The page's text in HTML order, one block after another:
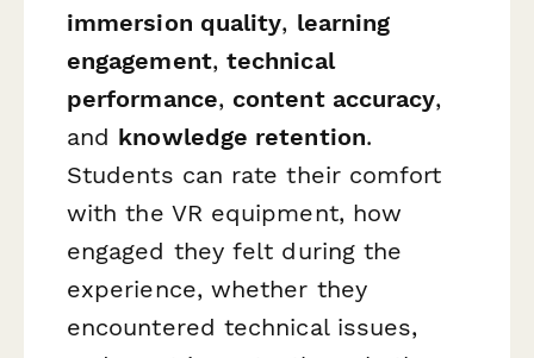
immersion quality, learning
engagement, technical
performance, content accuracy,
and knowledge retention.
Students can rate their comfort
with the VR equipment, how
engaged they felt during the
experience, whether they
encountered technical issues,